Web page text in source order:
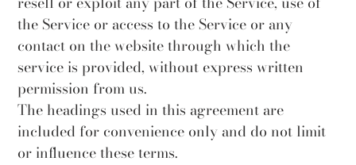
the Service or access to the Service or any
contact on the website through which the
service is provided, without express written
permission from us.
The headings used in this agreement are
included for convenience only and do not limit
or influence these terms.